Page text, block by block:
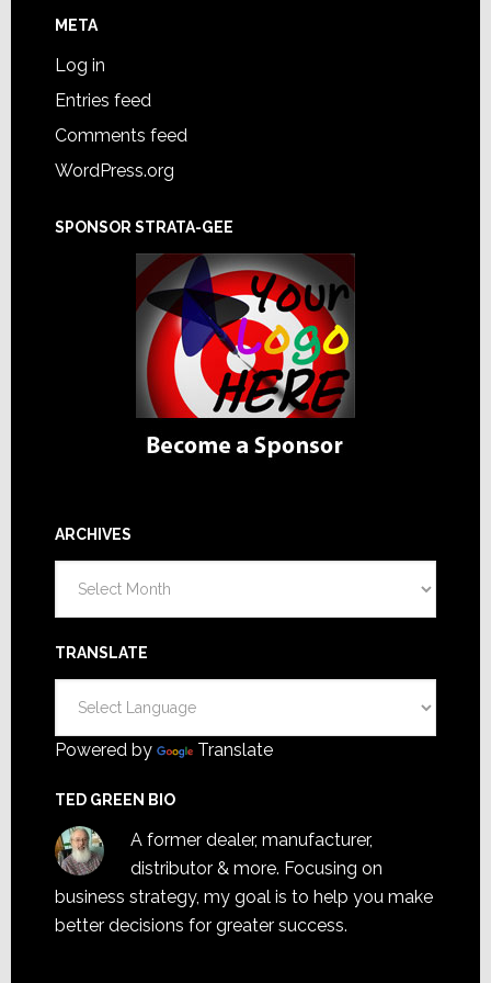
META
Log in
Entries feed
Comments feed
WordPress.org
SPONSOR STRATA-GEE
ARCHIVES
TRANSLATE
Powered by Translate
TED GREEN BIO
A former dealer, manufacturer,
distributor & more. Focusing on
business strategy, my goal is to help you make
better decisions for greater success.